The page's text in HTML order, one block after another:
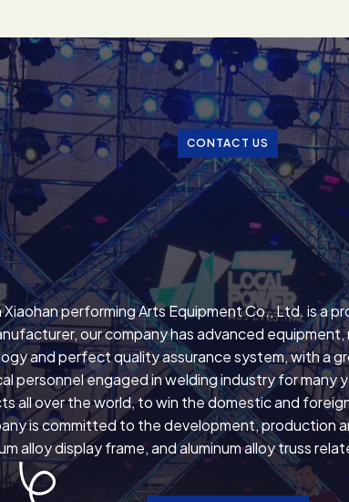
CONTACT US
Xiaohan performing Arts Equipment Co., Ltd. is a
our company has advanced
and perfect quality assurance system, with a
personnel engaged in welding industry for many
all over the world, to win the domestic and
is committed to the development, production
alloy display frame, and aluminum alloy truss